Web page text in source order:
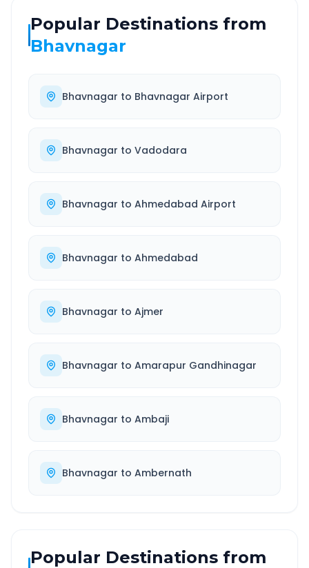
Popular Destinations from
Bhavnagar
Bhavnagar to Bhavnagar Airport
Bhavnagar to Vadodara
Bhavnagar to Ahmedabad Airport
Bhavnagar to Ahmedabad
Bhavnagar to Ajmer
Bhavnagar to Amarapur Gandhinagar
Bhavnagar to Ambaji
Bhavnagar to Ambernath
Popular Destinations from